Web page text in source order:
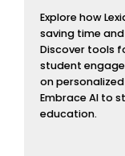
Explore how
saving time
Discover tools
student
on
Embrace AI to
education.